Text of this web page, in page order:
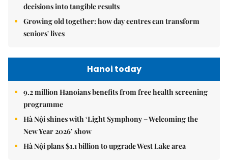
decisions into tangible results
Growing old together: how day centres can transform
seniors' lives
Hanoi today
9.2 million Hanoians benefits from free health screening
programme
Hà Nội shines with ‘Light Symphony – Welcoming the
New Year 2026’ show
Hà Nội plans $1.1 billion to upgrade West Lake area